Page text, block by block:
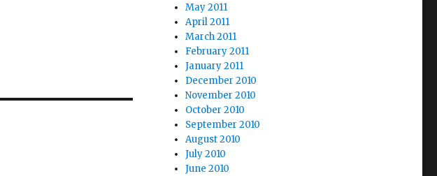
May 2011
April 2011
March 2011
February 2011
January 2011
December 2010
November 2010
October 2010
September 2010
August 2010
July 2010
June 2010